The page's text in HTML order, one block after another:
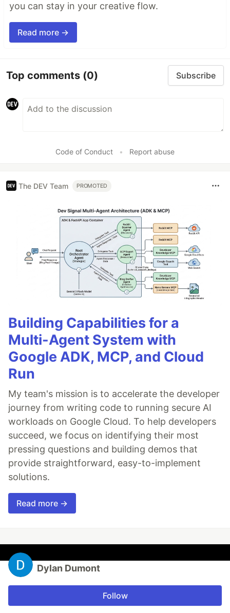
you can stay in your creative flow.
Read more →
Top comments (0) Subscribe
Code of Conduct • Report abuse
The DEV Team PROMOTED
Building Capabilities for a
Multi-Agent System with
Google ADK, MCP, and Cloud
Run
My team's mission is to accelerate the developer
journey from writing code to running secure AI
workloads on Google Cloud. To help developers
succeed, we focus on identifying their most
pressing questions and building demos that
provide straightforward, easy-to-implement
solutions.
Read more →
Dylan Dumont
Follow